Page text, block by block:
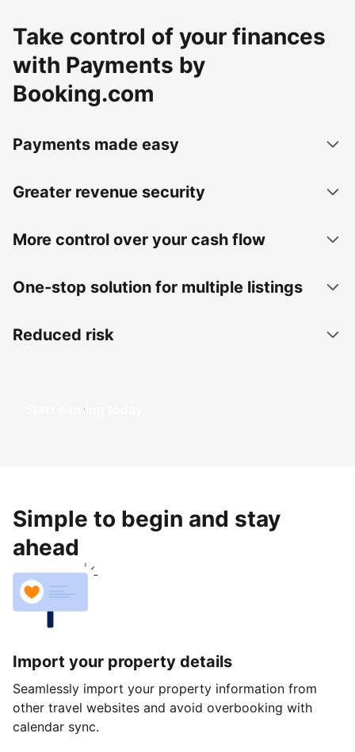
Take control of your finances
with Payments by
Booking.com
Payments made easy
Greater revenue security
More control over your cash flow
One-stop solution for multiple listings
Reduced risk
Start earning today
Simple to begin and stay
ahead
Import your property details
Seamlessly import your property information from
other travel websites and avoid overbooking with
calendar sync.